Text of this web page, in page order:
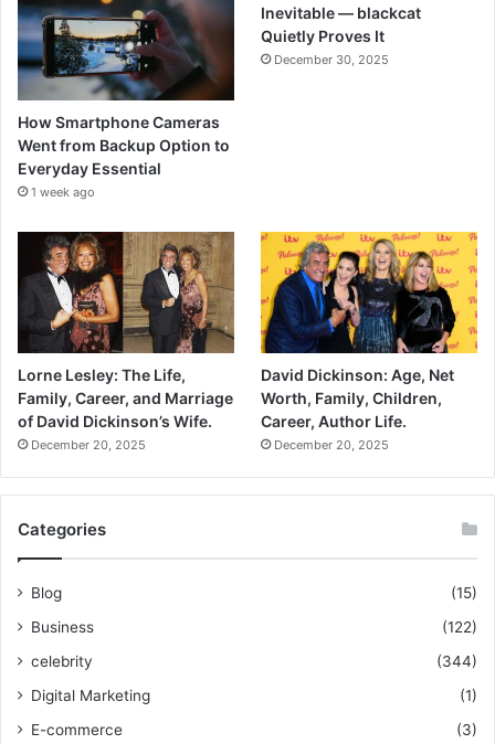
How Smartphone Cameras
Went from Backup Option to
Everyday Essential
1 week ago
Inevitable — blackcat
Quietly Proves It
December 30, 2025
Lorne Lesley: The Life,
Family, Career, and Marriage
of David Dickinson’s Wife.
December 20, 2025
David Dickinson: Age, Net
Worth, Family, Children,
Career, Author Life.
December 20, 2025
Categories
Blog
(15)
Business
(122)
celebrity
(344)
Digital Marketing
(1)
E-commerce
(3)